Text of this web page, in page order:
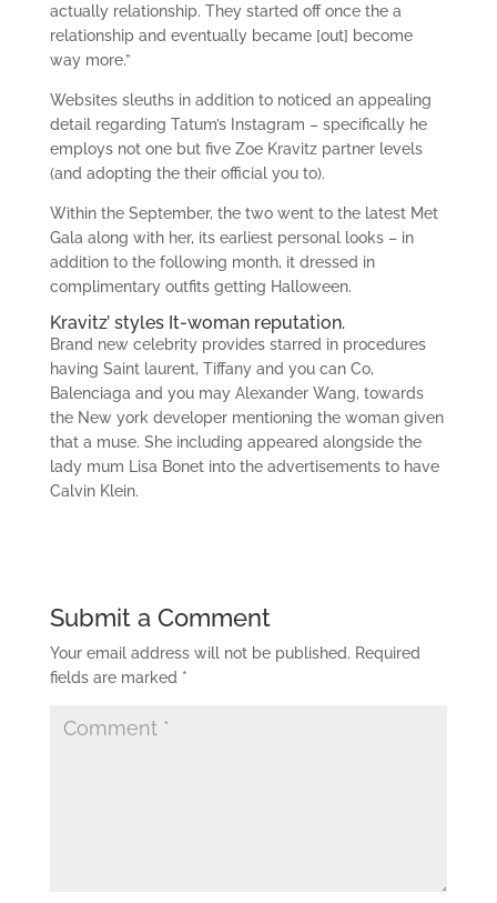
actually relationship. They started off once the a
relationship and eventually became [out] become
way more.”
Websites sleuths in addition to noticed an appealing
detail regarding Tatum’s Instagram – specifically he
employs not one but five Zoe Kravitz partner levels
(and adopting the their official you to).
Within the September, the two went to the latest Met
Gala along with her, its earliest personal looks – in
addition to the following month, it dressed in
complimentary outfits getting Halloween.
Kravitz’ styles It-woman reputation.
Brand new celebrity provides starred in procedures
having Saint laurent, Tiffany and you can Co,
Balenciaga and you may Alexander Wang, towards
the New york developer mentioning the woman given
that a muse. She including appeared alongside the
lady mum Lisa Bonet into the advertisements to have
Calvin Klein.
Submit a Comment
Your email address will not be published. Required
fields are marked *